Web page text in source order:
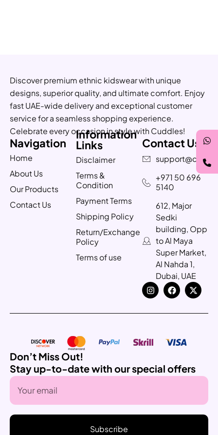
Discover premium ethnic kidswear with unique
designs, superior quality, and ultimate comfort. Enjoy
fast UAE-wide delivery and exceptional customer
service for a seamless shopping experience.
Celebrate every occasion in style with Cuddles!
Navigation
Home
About Us
Our Products
Contact Us
Information
Links
Disclaimer
Terms &
Condition
Payment Terms
Shipping Policy
Return/Exchange
Policy
Terms of use
Contact Us
+971 50 696
5140
612, Major
Sedki
building, Opp
to Al Maya
Super Market,
Al Nahda 1,
Dubai, UAE
Don’t Miss Out!
Stay up-to-date with our special offers
Subscribe